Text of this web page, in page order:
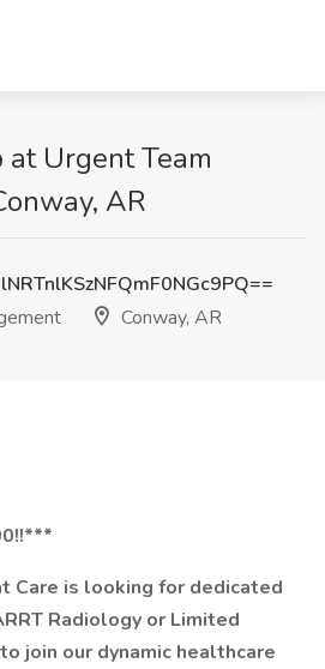
at Urgent Team
AR
Conway, AR
Care is looking for dedicated
Radiology or Limited
join our dynamic healthcare